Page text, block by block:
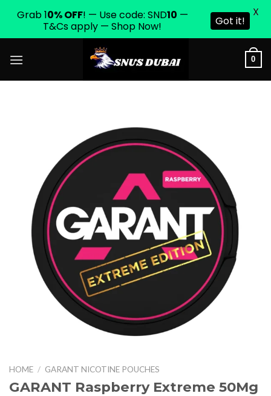
0
HOME / GARANT NICOTINE POUCHES
GARANT Raspberry Extreme 50Mg
Grab 10% OFF! — Use code: SND10 —
T&Cs apply — Shop Now!
Got it!
X